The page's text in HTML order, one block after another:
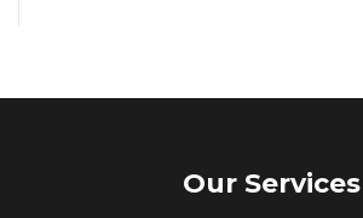
Our Services